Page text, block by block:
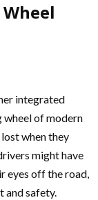
integrated
wheel of modern
when they
might have
eyes off the road,
and safety.